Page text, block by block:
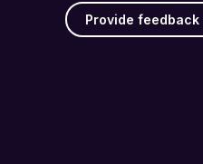
Provide feedback